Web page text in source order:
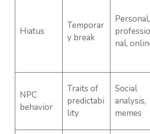
Hiatus
Temporar
y break
Personal,
professio
nal,
NPC
behavior
Traits of
predictabi
lity
Social
analysis,
memes